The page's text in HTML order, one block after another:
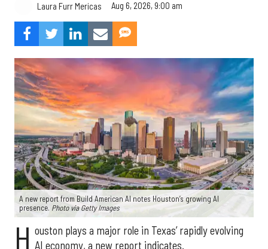
Laura Furr Mericas Aug 6, 2026, 9:00 am
A new report from Build American AI notes Houston’s growing AI
presence. Photo via Getty Images
ouston plays a major role in Texas’ rapidly evolving
AI economy, a new report indicates.